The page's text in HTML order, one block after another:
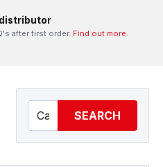
distributor
after first order. Find out more.
SEARCH